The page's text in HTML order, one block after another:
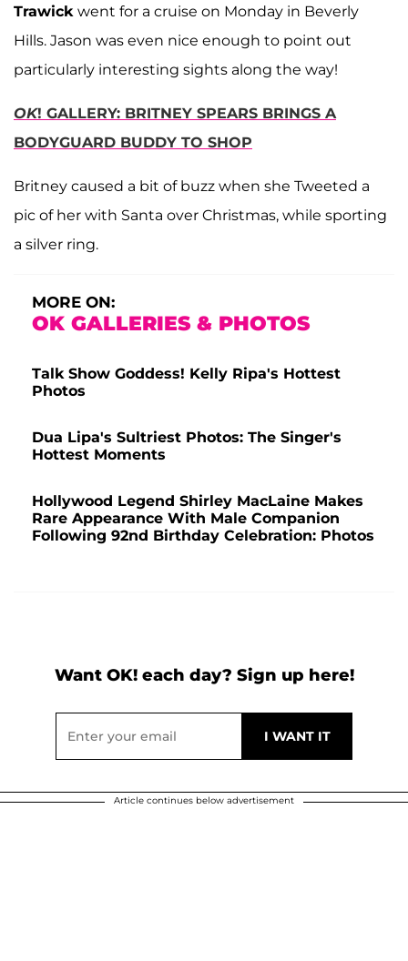
Trawick went for a cruise on Monday in Beverly
Hills. Jason was even nice enough to point out
particularly interesting sights along the way!
OK! GALLERY: BRITNEY SPEARS BRINGS A
BODYGUARD BUDDY TO SHOP
Britney caused a bit of buzz when she Tweeted a
pic of her with Santa over Christmas, while sporting
a silver ring.
MORE ON:
OK GALLERIES & PHOTOS
Talk Show Goddess! Kelly Ripa's Hottest
Photos
Dua Lipa's Sultriest Photos: The Singer's
Hottest Moments
Hollywood Legend Shirley MacLaine Makes
Rare Appearance With Male Companion
Following 92nd Birthday Celebration: Photos
Want OK! each day? Sign up here!
Article continues below advertisement